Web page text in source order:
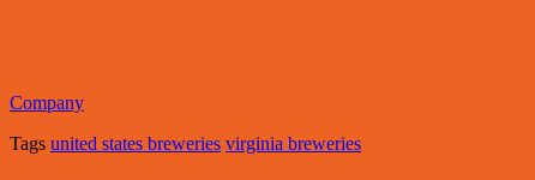
Company
Tags united states breweries virginia breweries